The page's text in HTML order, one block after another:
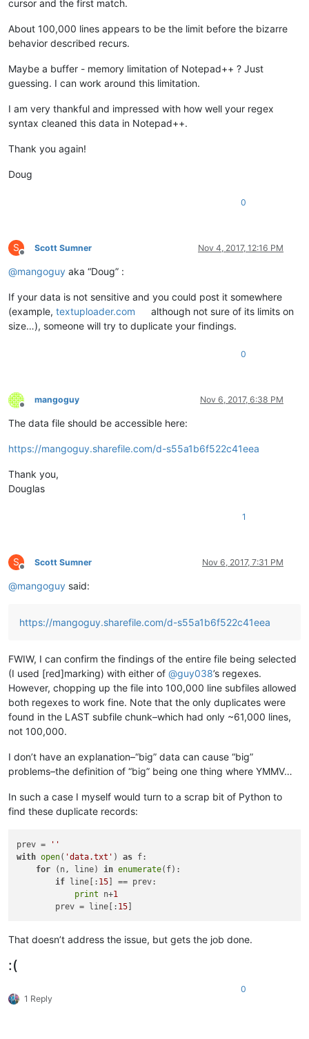
cursor and the first match.
About 100,000 lines appears to be the limit before the bizarre
behavior described recurs.
Maybe a buffer - memory limitation of Notepad++ ? Just
guessing. I can work around this limitation.
I am very thankful and impressed with how well your regex
syntax cleaned this data in Notepad++.
Thank you again!
Doug
0
S
Offline
Scott Sumner Nov 4, 2017, 12:16 PM
@mangoguy aka “Doug” :
If your data is not sensitive and you could post it somewhere
(example, textuploader.com
although not sure of its limits on
size…), someone will try to duplicate your findings.
0
Offline
mangoguy Nov 6, 2017, 6:38 PM
The data file should be accessible here:
https://mangoguy.sharefile.com/d-s55a1b6f522c41eea
Thank you,
Douglas
1
S
Offline
Scott Sumner Nov 6, 2017, 7:31 PM
@mangoguy said:
https://mangoguy.sharefile.com/d-s55a1b6f522c41eea
FWIW, I can confirm the findings of the entire file being selected
(I used [red]marking) with either of @guy038’s regexes.
However, chopping up the file into 100,000 line subfiles allowed
both regexes to work fine. Note that the only duplicates were
found in the LAST subfile chunk–which had only ~61,000 lines,
not 100,000.
I don’t have an explanation–“big” data can cause “big”
problems–the definition of “big” being one thing where YMMV…
In such a case I myself would turn to a scrap bit of Python to
find these duplicate records:
prev =
''
with open( 'data.txt' ) as f:
for (n, line) in enumerate(f):
if line[: 15] == prev:
print n+1
        prev = line[:
15
That doesn’t address the issue, but gets the job done.
:(
1 Reply
0